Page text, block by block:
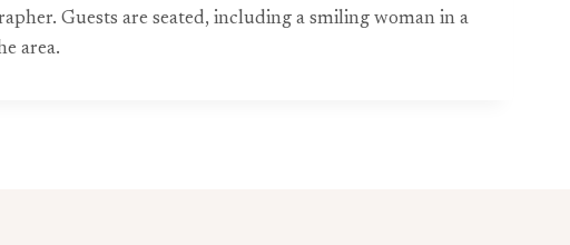
Guests are seated, including a smiling woman in a
area.